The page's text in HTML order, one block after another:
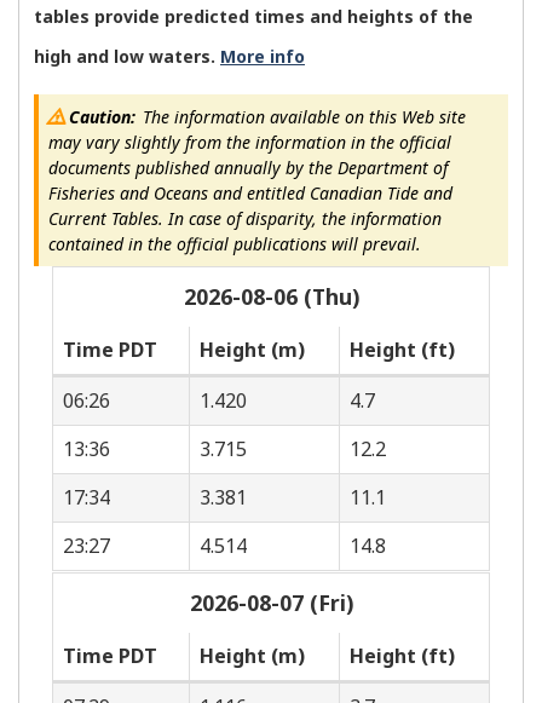
tables provide predicted times and heights of the
high and low waters. More info
Caution:The information available on this Web site
may vary slightly from the information in the official
documents published annually by the Department of
Fisheries and Oceans and entitled Canadian Tide and
Current Tables. In case of disparity, the information
contained in the official publications will prevail.
2026-08-06 (Thu)
Time PDT Height (m)
Height (ft)
06:26
1.420
4.7
13:36
3.715
12.2
17:34
3.381
11.1
23:27
4.514 14.8
2026-08-07 (Fri)
Time PDT Height (m)
Height (ft)